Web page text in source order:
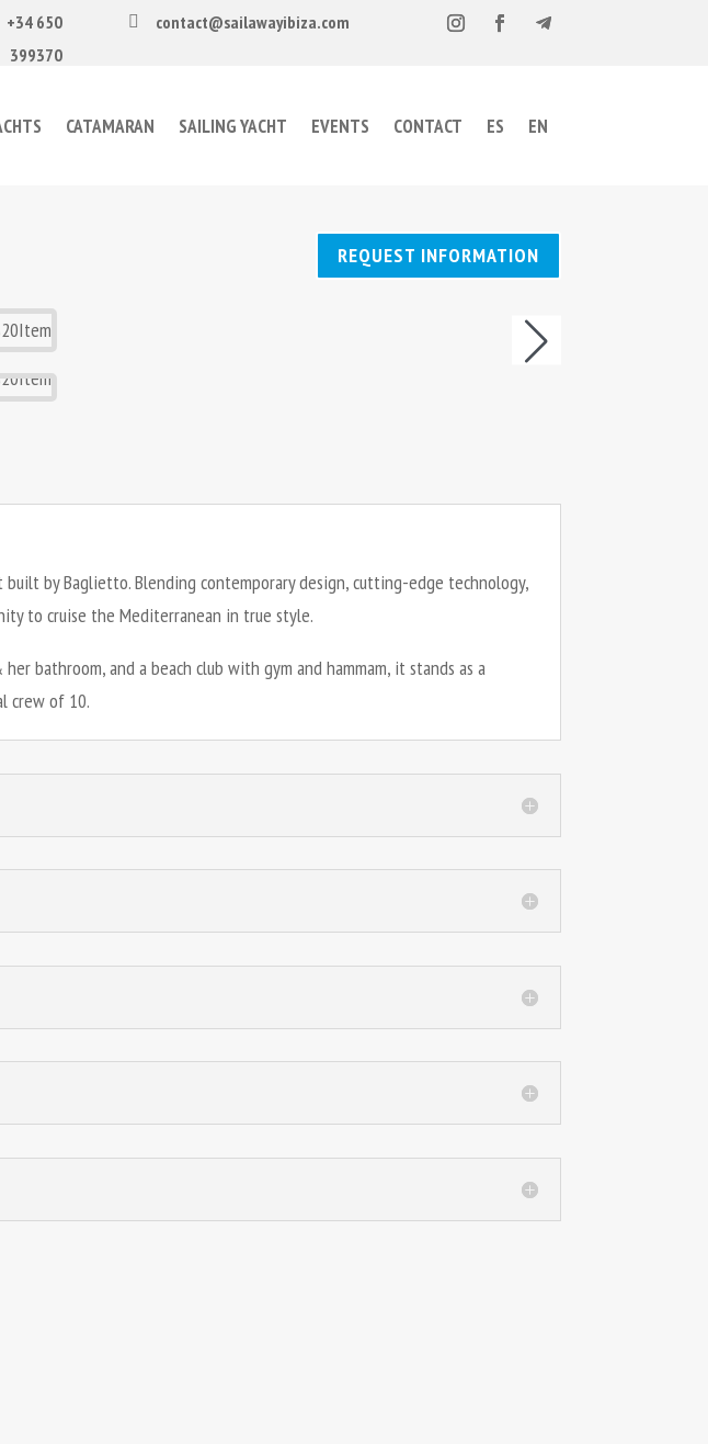
+34 650
399370
 contact@sailawayibiza.com
CATAMARAN SAILING YACHT EVENTS CONTACT ES EN
REQUEST INFORMATION
by Baglietto. Blending contemporary design, cutting-edge technology,
to cruise the Mediterranean in true style.
bathroom, and a beach club with gym and hammam, it stands as a
crew of 10.